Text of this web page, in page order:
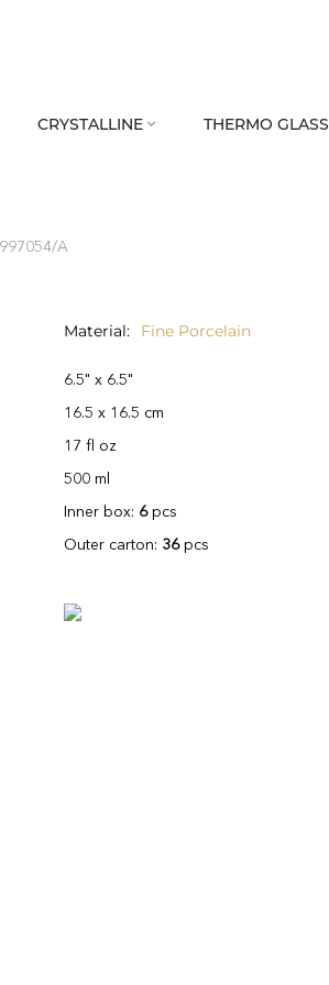
CRYSTALLINE  THERMO GLASS
A
Material Fine Porcelain
6.5" x 6.5"
16.5 x 16.5 cm
17 fl oz
500 ml
Inner box: 6pcs
Outer carton: 36pcs